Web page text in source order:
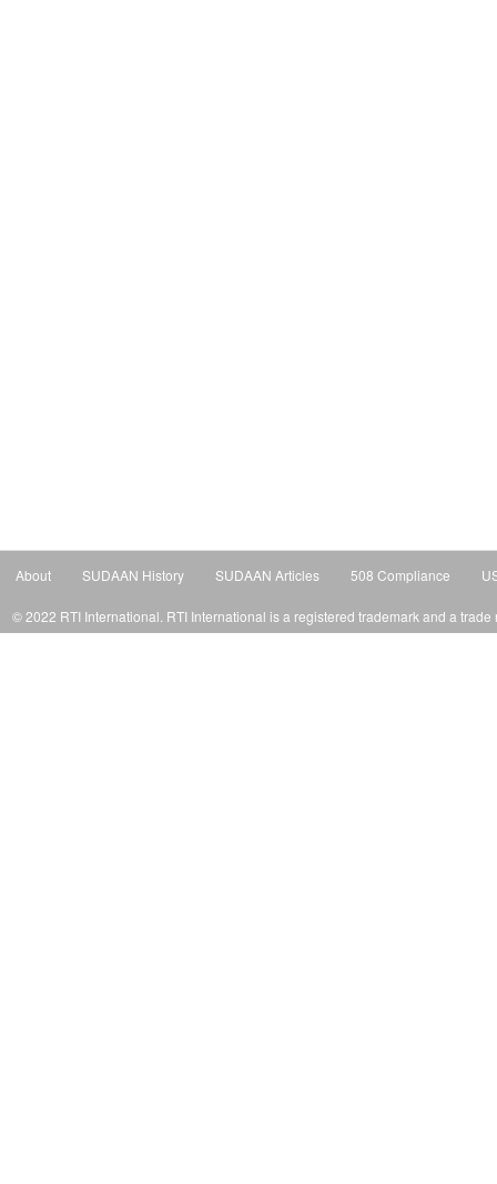
About SUDAAN History SUDAAN Articles 508 Compliance
© 2022 RTI International. RTI International is a registered trademark and a